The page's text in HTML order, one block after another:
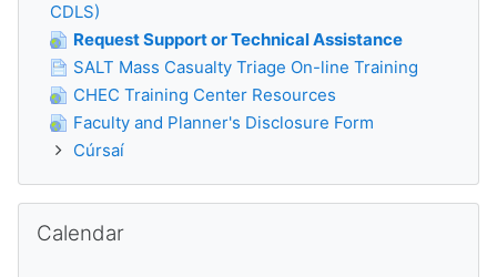
CDLS)
Request Support or Technical Assistance
SALT Mass Casualty Triage On-line Training
CHEC Training Center Resources
Faculty and Planner's Disclosure Form
Cúrsaí
Calendar